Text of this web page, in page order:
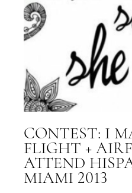
CONTEST: I
FLIGHT +
ATTEND
MIAMI 2013